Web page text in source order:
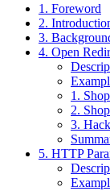
1. Foreword
2.
3.
4. Open
1.
2.
3.
5. HTTP